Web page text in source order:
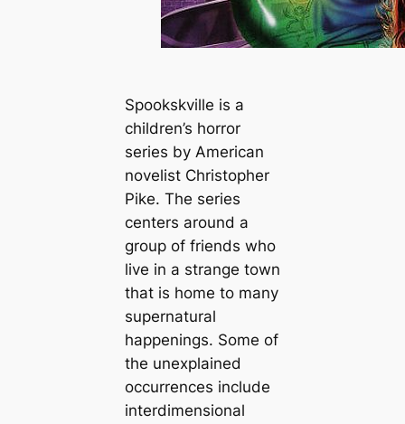
Spookskville is a
children’s horror
series by American
novelist Christopher
Pike. The series
centers around a
group of friends who
live in a strange town
that is home to many
supernatural
happenings. Some of
the unexplained
occurrences include
interdimensional